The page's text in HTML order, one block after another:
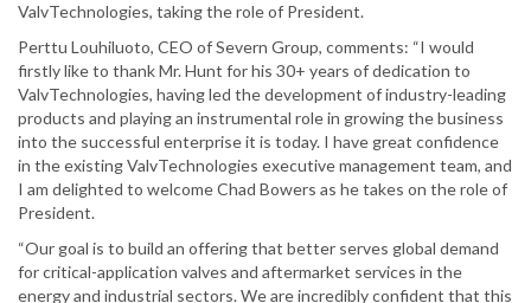
ValvTechnologies, taking the role of President.
Perttu Louhiluoto, CEO of Severn Group, comments: “I would
firstly like to thank Mr. Hunt for his 30+ years of dedication to
ValvTechnologies, having led the development of industry-leading
products and playing an instrumental role in growing the business
into the successful enterprise it is today. I have great confidence
in the existing ValvTechnologies executive management team, and
I am delighted to welcome Chad Bowers as he takes on the role of
President.
“Our goal is to build an offering that better serves global demand
for critical-application valves and aftermarket services in the
energy and industrial sectors. We are incredibly confident that this